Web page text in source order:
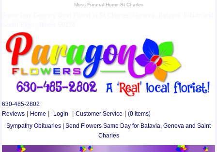
Moss Funeral Home St Charles
630-485-2802
Reviews
Home Login |Customer Service |(0 items)
Sympathy Obituaries | Send Flowers Same Day for Batavia, Geneva and Saint
Charles